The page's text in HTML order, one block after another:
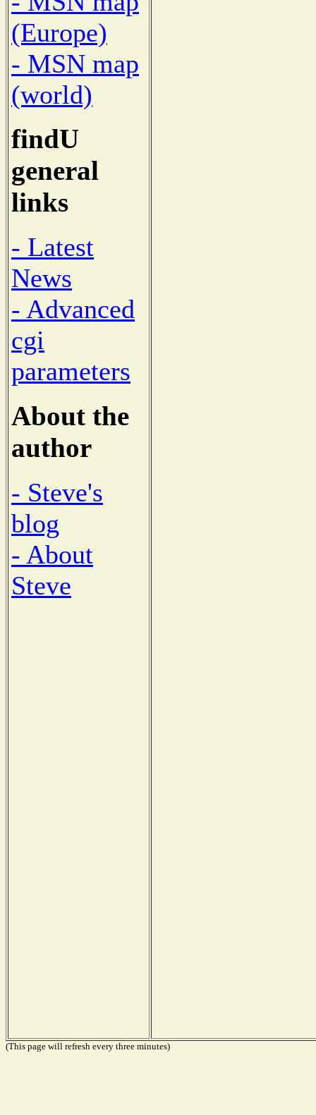
(Europe)
- MSN map
(world)
findU
general
links
- Latest
News
- Advanced
cgi
parameters
About the
author
- Steve's
blog
- About
Steve
(This page will refresh every three minutes)